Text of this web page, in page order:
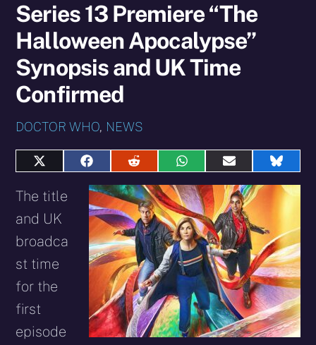
Series 13 Premiere “The
Halloween Apocalypse”
Synopsis and UK Time
Confirmed
DOCTOR WHO, NEWS
Share
X
(Twitter)
Share
on
Facebook
Share
on
Reddit
Share
on
WhatsApp
Share
on
E-
mail
Share
on
The title
and UK
broadca
st time
for the
first
episode